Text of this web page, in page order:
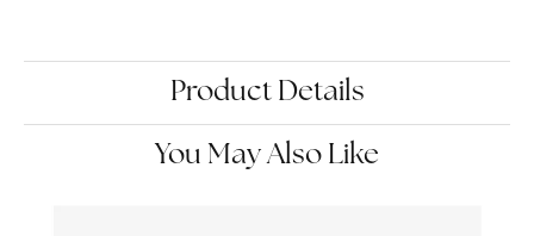
Product Details
You May Also Like